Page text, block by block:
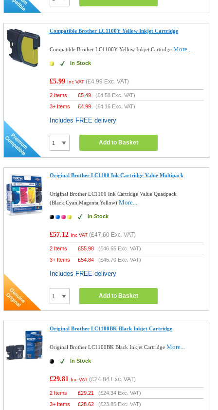
Compatible Brother LC1100Y Yellow Inkjet Cartridge
Compatible Brother LC1100Y Yellow Inkjet CartridgeMore...
In Stock
£5.99 Inc VAT (£4.99 Exc. VAT)
2 Items £5.49 (£4.58 Exc. VAT)
3+ Items
£4.99 (£4.16 Exc. VAT)
Includes FREE delivery
Add to Basket
Original Brother LC1100 Ink Cartridge Value Multipack
Original Brother LC1100 Ink Cartridge Value Quadpack
(Black,Cyan,Magenta,Yellow)More...
In Stock
£57.12 Inc VAT (£47.60 Exc. VAT)
2 Items £55.98 (£46.65 Exc. VAT)
3+ Items
£54.84 (£45.70 Exc. VAT)
Includes FREE delivery
Add to Basket
Original Brother LC1100BK Black Inkjet Cartridge
Original Brother LC1100BK Black Inkjet CartridgeMore...
In Stock
£29.81 Inc VAT (£24.84 Exc. VAT)
2 Items £29.21 (£24.34 Exc. VAT)
3+ Items
£28.62 (£23.85 Exc. VAT)